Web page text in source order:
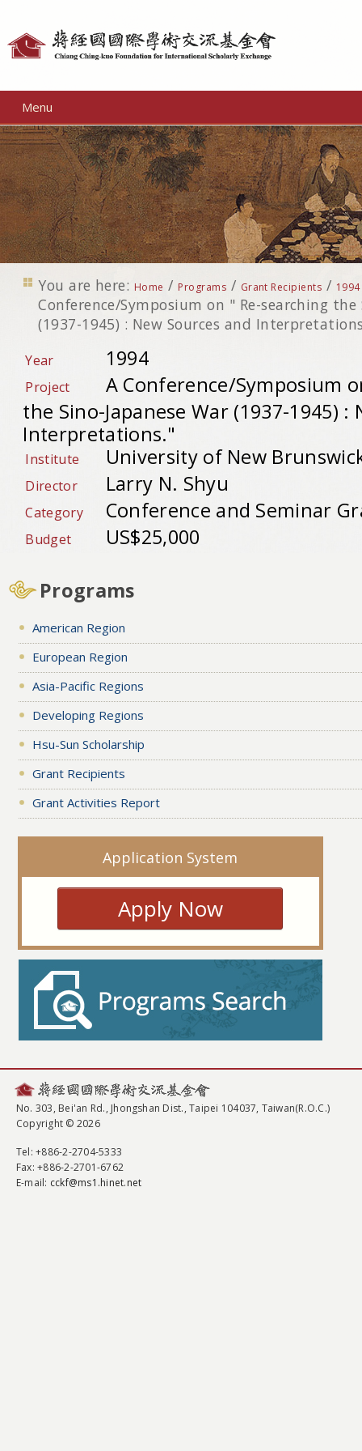
Menu
You are here: Home / Programs / Grant Recipients / 1994
Conference/Symposium on " Re-searching the
(1937-1945) : New Sources and
Year 1994
Project
A Conference/Symposium
the Sino-Japanese War (1937-1945) :
Interpretations."
Institute University of New
Director Larry N. Shyu
Category Conference and Seminar
Budget US$25,000
Programs
American Region
European Region
Asia-Pacific Regions
Developing Regions
Hsu-Sun Scholarship
Grant Recipients
Grant Activities Report
Application System
Apply Now
No. 303, Bei'an Rd., Jhongshan Dist., Taipei 104037, Taiwan(R.O.C.)
Copyright © 2026
Tel: +886-2-2704-5333
Fax: +886-2-2701-6762
E-mail: cckf@ms1.hinet.net